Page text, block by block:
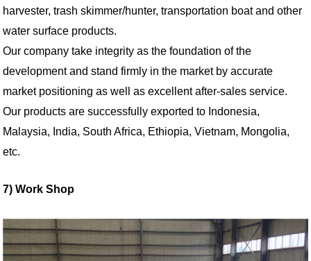
harvester, trash skimmer/hunter, transportation boat and other
water surface products.
Our company take integrity as the foundation of the
development and stand firmly in the market by accurate
market positioning as well as excellent after-sales service.
Our products are successfully exported to Indonesia,
Malaysia, India, South Africa, Ethiopia, Vietnam, Mongolia,
etc.
7) Work Shop